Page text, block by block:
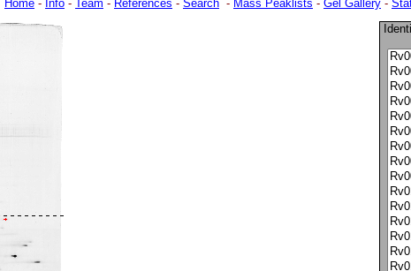
Home - Info - Team - References - Search - Mass Peaklists - Gel Gallery -